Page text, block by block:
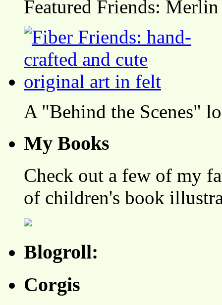
Featured Friends:
A "Behind the Scenes"
My Books
Check out a few of my
of children's book
Blogroll:
Corgis